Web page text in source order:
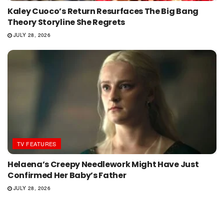
Kaley Cuoco’s Return Resurfaces The Big Bang
Theory Storyline She Regrets
JULY 28, 2026
TV FEATURES
Helaena’s Creepy Needlework Might Have Just
Confirmed Her Baby’s Father
JULY 28, 2026